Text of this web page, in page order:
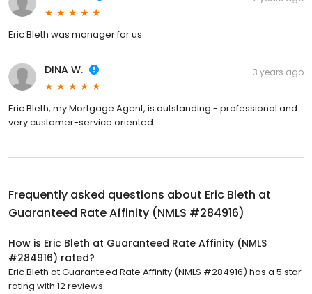
Eric Bleth was manager for us
DINA W. 3 years ago
Eric Bleth, my Mortgage Agent, is outstanding - professional and
very customer-service oriented.
Frequently asked questions about Eric Bleth at
Guaranteed Rate Affinity (NMLS #284916)
How is Eric Bleth at Guaranteed Rate Affinity (NMLS
#284916) rated?
Eric Bleth at Guaranteed Rate Affinity (NMLS #284916) has a 5 star
rating with 12 reviews.